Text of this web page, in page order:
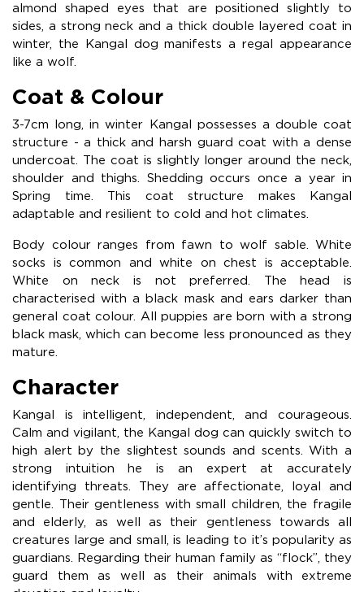
almond shaped eyes that are positioned slightly to
sides, a strong neck and a thick double layered coat in
winter, the Kangal dog manifests a regal appearance
like a wolf.
Coat & Colour
3-7cm long, in winter Kangal possesses a double coat
structure - a thick and harsh guard coat with a dense
undercoat. The coat is slightly longer around the neck,
shoulder and thighs. Shedding occurs once a year in
Spring time. This coat structure makes Kangal
adaptable and resilient to cold and hot climates.
Body colour ranges from fawn to wolf sable. White
socks is common and white on chest is acceptable.
White on neck is not preferred. The head is
characterised with a black mask and ears darker than
general coat colour. All puppies are born with a strong
black mask, which can become less pronounced as they
mature.
Character
Kangal is intelligent, independent, and courageous.
Calm and vigilant, the Kangal dog can quickly switch to
high alert by the slightest sounds and scents. With a
strong intuition he is an expert at accurately
identifying threats. They are affectionate, loyal and
gentle. Their gentleness with small children, the fragile
and elderly, as well as their gentleness towards all
creatures large and small, is leading to it’s popularity as
guardians. Regarding their human family as “flock”, they
guard them as well as their animals with extreme